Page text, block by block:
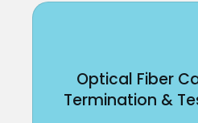
Optical Fiber
Termination &